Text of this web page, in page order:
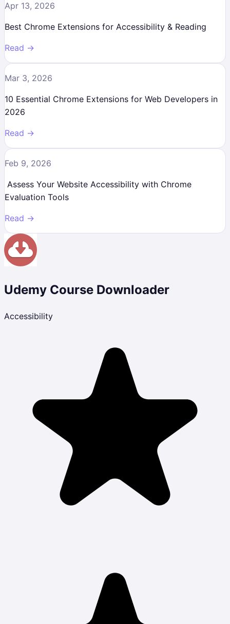
Apr 13, 2026
Best Chrome Extensions for Accessibility & Reading
Read →
Mar 3, 2026
10 Essential Chrome Extensions for Web Developers in
2026
Read →
Feb 9, 2026
Assess Your Website Accessibility with Chrome
Evaluation Tools
Read →
Udemy Course Downloader
Accessibility